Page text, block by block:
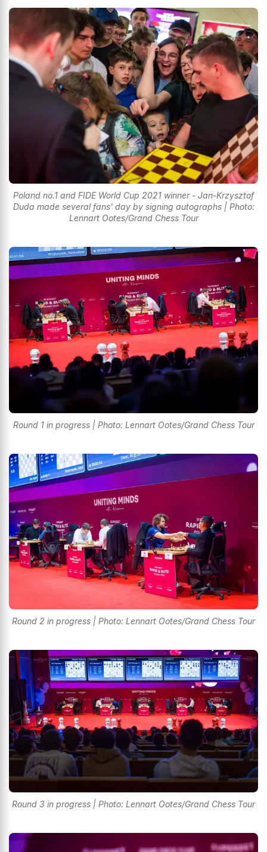
Poland no.1 and FIDE World Cup 2021 winner - Jan-Krzysztof
Duda made several fans' day by signing autographs | Photo:
Lennart Ootes/Grand Chess Tour
Round 1 in progress | Photo: Lennart Ootes/Grand Chess Tour
Round 2 in progress | Photo: Lennart Ootes/Grand Chess Tour
Round 3 in progress | Photo: Lennart Ootes/Grand Chess Tour